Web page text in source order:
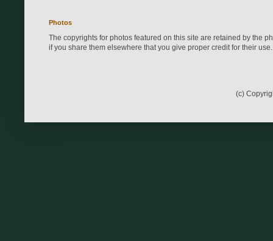
Photos
The copyrights for photos featured on this site are retained by the
if you share them elsewhere that you give proper credit for their use.
(c)